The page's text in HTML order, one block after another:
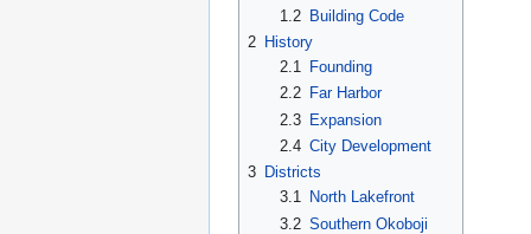
1.2
Building Code
2 History
2.1
Founding
2.2
Far Harbor
2.3
Expansion
2.4 City Development
3 Districts
3.1
North Lakefront
3.2 Southern Okoboji